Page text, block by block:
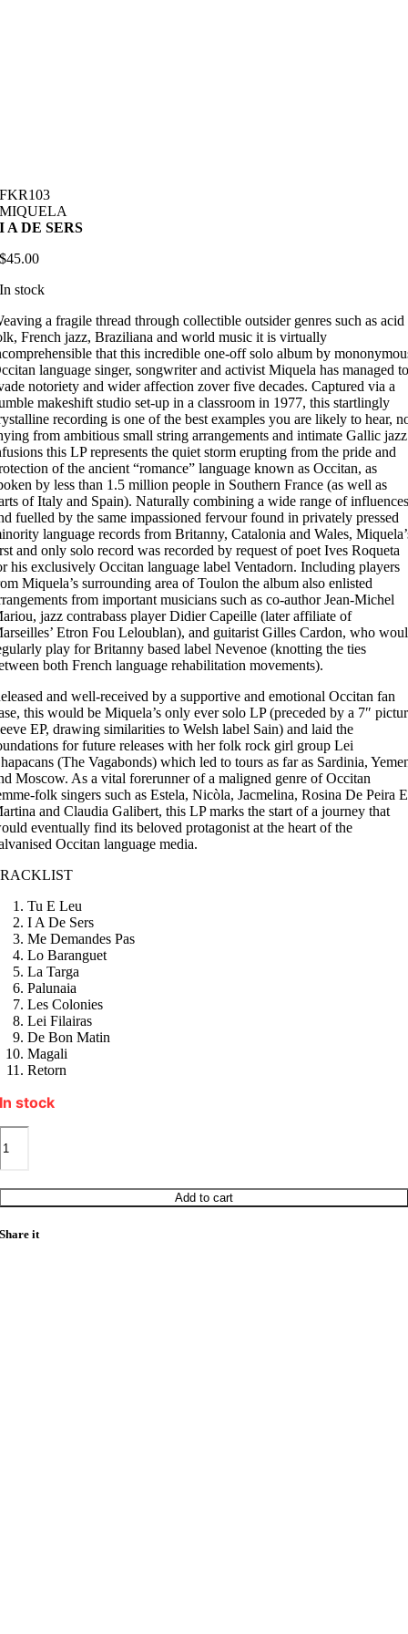
FKR103
MIQUELA
I A DE SERS
$45.00
In stock
a fragile thread through collectible outsider genres such as acid
French jazz, Braziliana and world music it is virtually
that this incredible one-off solo album by
language singer, songwriter and activist Miquela has managed
notoriety and wider affection zover five decades. Captured via a
makeshift studio set-up in a classroom in 1977, this startlingly
recording is one of the best examples you are likely to hear,
from ambitious small string arrangements and intimate Gallic jazz
this LP represents the quiet storm erupting from the pride and
of the ancient “romance” language known as Occitan, as
by less than 1.5 million people in Southern France (as well as
of Italy and Spain). Naturally combining a wide range of
fuelled by the same impassioned fervour found in privately pressed
language records from Britanny, Catalonia and Wales,
and only solo record was recorded by request of poet Ives Roqueta
his exclusively Occitan language label Ventadorn. Including players
Miquela’s surrounding area of Toulon the album also enlisted
from important musicians such as co-author Jean-Michel
jazz contrabass player Didier Capeille (later affiliate of
Etron Fou Leloublan), and guitarist Gilles Cardon, who
play for Britanny based label Nevenoe (knotting the ties
both French language rehabilitation movements).
and well-received by a supportive and emotional Occitan fan
this would be Miquela’s only ever solo LP (preceded by a 7″
EP, drawing similarities to Welsh label Sain) and laid the
for future releases with her folk rock girl group Lei
(The Vagabonds) which led to tours as far as Sardinia,
Moscow. As a vital forerunner of a maligned genre of Occitan
folk singers such as Estela, Nicòla, Jacmelina, Rosina De Peira E
and Claudia Galibert, this LP marks the start of a journey that
eventually find its beloved protagonist at the heart of the
Occitan language media.
Tu E Leu
I A De Sers
Me Demandes Pas
Lo Baranguet
La Targa
Palunaia
Les Colonies
Lei Filairas
De Bon Matin
Magali
Retorn
In stock
Add to cart
Share it